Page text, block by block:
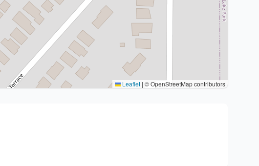
Leaflet | © OpenStreetMap contributors